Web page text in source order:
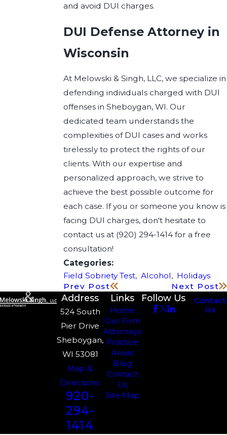
and avoid DUI charges.
DUI Defense Attorney in
Wisconsin
At Melowski & Singh, LLC, we specialize in
defending individuals charged with DUI
offenses in Sheboygan, WI. Our
dedicated team understands the
complexities of DUI cases and works
tirelessly to protect the rights of our
clients. With our expertise and
personalized approach, we strive to
achieve the best possible outcome for
each case. If you or someone you know is
facing DUI charges, don't hesitate to
contact us at (920) 294-1414for a free
consultation!
Categories:
Field Sobriety Test,Alcohol, Holidays
Prev Post
Next Post
Address
524 South
Pier Drive
Sheboygan,
WI 53081
Map &
Directions
920-
294-
1414
Links
Home
Our Firm
Attorneys
Practice
Areas
Blog
Contact
Us
Site Map
Follow Us
Contact
Us